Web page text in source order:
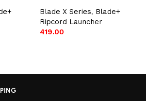
Blade X Series, Blade+
Ripcord Launcher
419.00